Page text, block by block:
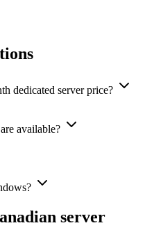
dedicated server price?
available?
server